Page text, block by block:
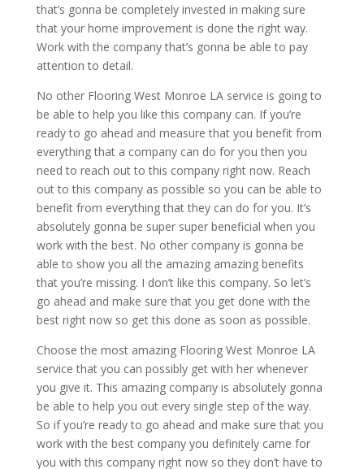
that’s gonna be completely invested in making sure
that your home improvement is done the right way.
Work with the company that’s gonna be able to pay
attention to detail.
No other Flooring West Monroe LA service is going to
be able to help you like this company can. If you’re
ready to go ahead and measure that you benefit from
everything that a company can do for you then you
need to reach out to this company right now. Reach
out to this company as possible so you can be able to
benefit from everything that they can do for you. It’s
absolutely gonna be super super beneficial when you
work with the best. No other company is gonna be
able to show you all the amazing amazing benefits
that you’re missing. I don’t like this company. So let’s
go ahead and make sure that you get done with the
best right now so get this done as soon as possible.
Choose the most amazing Flooring West Monroe LA
service that you can possibly get with her whenever
you give it. This amazing company is absolutely gonna
be able to help you out every single step of the way.
So if you’re ready to go ahead and make sure that you
work with the best company you definitely came for
you with this company right now so they don’t have to